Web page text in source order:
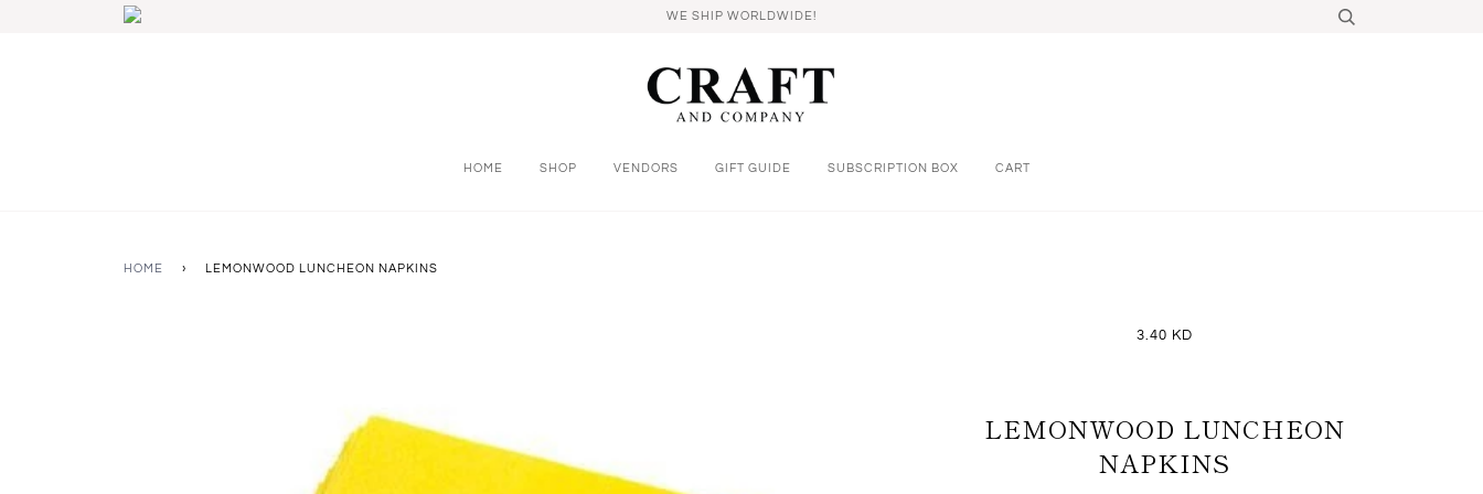
WE SHIP WORLDWIDE!
HOME SHOP VENDORS GIFT GUIDE SUBSCRIPTION BOX CART
HOME › LEMONWOOD LUNCHEON NAPKINS
3.40 KD
LEMONWOOD LUNCHEON
NAPKINS